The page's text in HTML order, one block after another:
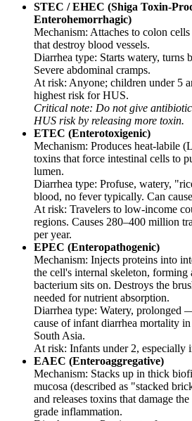
STEC / EHEC (Shiga Toxin-
Enterohemorrhagic)
Mechanism: Attaches to colon
that destroy blood vessels.
Diarrhea type: Starts watery, turns
Severe abdominal cramps.
At risk: Anyone; children under 5
highest risk for HUS.
Critical note: Do not give
HUS risk by releasing more toxin.
ETEC (Enterotoxigenic)
Mechanism: Produces heat-labile
toxins that force intestinal cells to
lumen.
Diarrhea type: Profuse, watery,
blood, no fever typically. Can
At risk: Travelers to low-income
regions. Causes 280–400 million
per year.
EPEC (Enteropathogenic)
Mechanism: Injects proteins into
the cell's internal skeleton, forming
bacterium sits on. Destroys the
needed for nutrient absorption.
Diarrhea type: Watery, prolonged
cause of infant diarrhea mortality
South Asia.
At risk: Infants under 2, especially
EAEC (Enteroaggregative)
Mechanism: Stacks up in thick
mucosa (described as "stacked
and releases toxins that damage
grade inflammation.